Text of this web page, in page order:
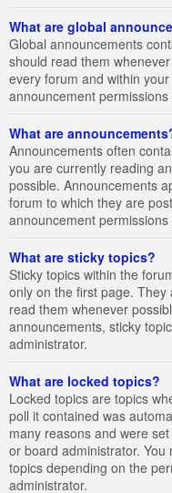
What are global
Global announcements
should read them
every forum and within
announcement
What are
Announcements often
you are currently reading
possible. Announcements
forum to which they are
announcement
What are sticky topics?
Sticky topics within the
only on the first page.
read them whenever
announcements, sticky
administrator.
What are locked topics?
Locked topics are topics
poll it contained was
many reasons and were
or board administrator.
topics depending on the
administrator.